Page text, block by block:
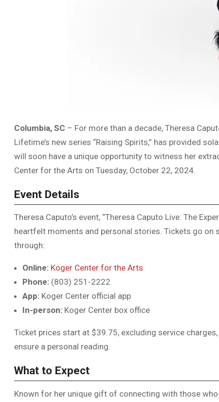
Columbia, SC – For more than a decade, Theresa
Lifetime’s new series “Raising Spirits,” has provided
will soon have a unique opportunity to witness her
Center for the Arts on Tuesday, October 22, 2024.
Event Details
Theresa Caputo’s event, “Theresa Caputo Live: The
heartfelt moments and personal stories. Tickets go on
through:
Online: Koger Center for the Arts
Phone: (803) 251-2222
App: Koger Center official app
In-person: Koger Center box office
Ticket prices start at $39.75, excluding service
ensure a personal reading.
What to Expect
Known for her unique gift of connecting with those